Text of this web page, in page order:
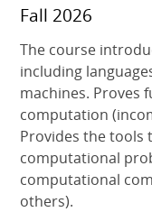
Fall 2026
The course
including
machines. Proves
computation
Provides the tools
computational
computational
others).